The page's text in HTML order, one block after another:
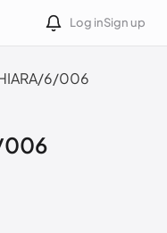
Log inSign up
6/006
006